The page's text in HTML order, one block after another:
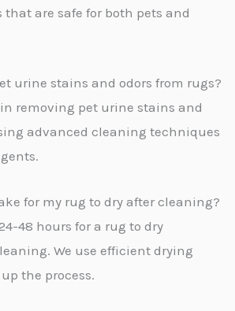
are safe for both pets and
urine stains and odors from rugs?
in removing pet urine stains and
advanced cleaning techniques
for my rug to dry after cleaning?
48 hours for a rug to dry
We use efficient drying
the process.